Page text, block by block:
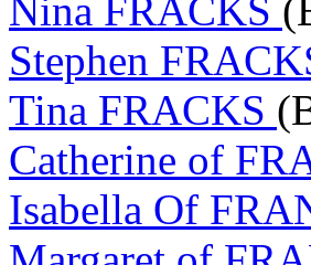
Nina FRACKS
Stephen
Tina FRACKS
Catherine of
Isabella Of